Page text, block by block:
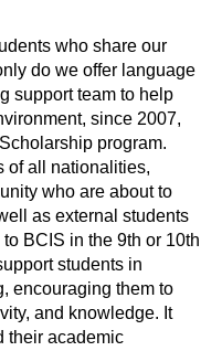
who share our
do we offer language
support team to help
since 2007,
program.
of all nationalities,
who are about to
as external students
BCIS in the 9th or 10th
students in
encouraging them to
and knowledge. It
their academic